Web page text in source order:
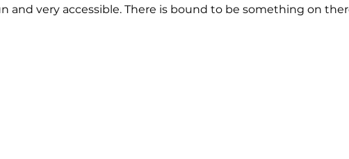
and very accessible. There is bound to be something on